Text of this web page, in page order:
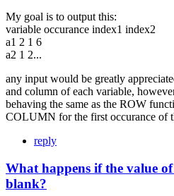
My goal is to output this:
variable occurance index1 index2
a1 2 1 6
a2 1 2...
any input would be greatly
and column of each variable,
behaving the same as the ROW
COLUMN for the first occurance of
reply
What happens if the value
blank?